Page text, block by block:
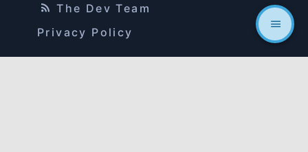
The Dev Team
Privacy Policy